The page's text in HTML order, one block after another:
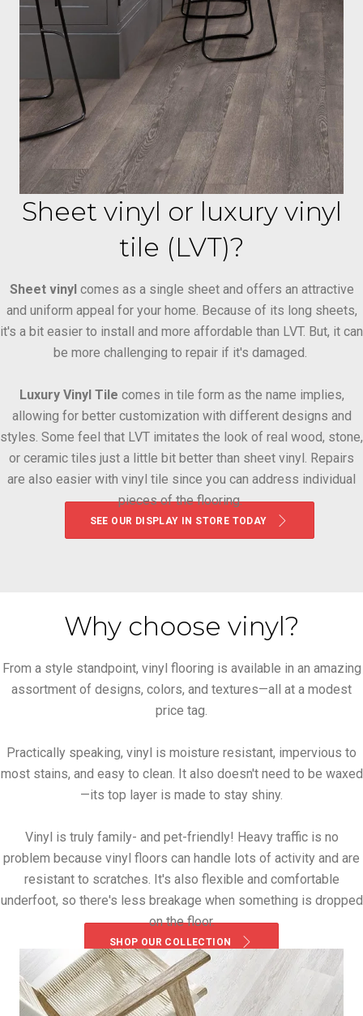
Sheet vinyl or luxury vinyl
tile (LVT)?
Sheet vinyl comes as a single sheet and offers an attractive
and uniform appeal for your home. Because of its long sheets,
it's a bit easier to install and more affordable than LVT. But, it can
be more challenging to repair if it's damaged.
Luxury Vinyl Tile comes in tile form as the name implies,
allowing for better customization with different designs and
styles. Some feel that LVT imitates the look of real wood, stone,
or ceramic tiles just a little bit better than sheet vinyl. Repairs
are also easier with vinyl tile since you can address individual
pieces of the flooring.
SEE OUR DISPLAY IN STORE TODAY
Why choose vinyl?
From a style standpoint, vinyl flooring is available in an amazing
assortment of designs, colors, and textures—all at a modest
price tag.
Practically speaking, vinyl is moisture resistant, impervious to
most stains, and easy to clean. It also doesn't need to be waxed
—its top layer is made to stay shiny.
Vinyl is truly family- and pet-friendly! Heavy traffic is no
problem because vinyl floors can handle lots of activity and are
resistant to scratches. It's also flexible and comfortable
underfoot, so there's less breakage when something is dropped
on the floor.
SHOP OUR COLLECTION